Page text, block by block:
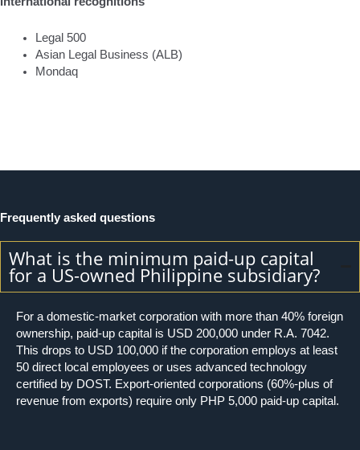
Legal 500
Asian Legal Business (ALB)
Mondaq
Frequently asked questions
What is the minimum paid-up capital
for a US-owned Philippine subsidiary?
For a domestic-market corporation with more than 40% foreign
ownership, paid-up capital is USD 200,000 under R.A. 7042.
This drops to USD 100,000 if the corporation employs at least
50 direct local employees or uses advanced technology
certified by DOST. Export-oriented corporations (60%-plus of
revenue from exports) require only PHP 5,000 paid-up capital.